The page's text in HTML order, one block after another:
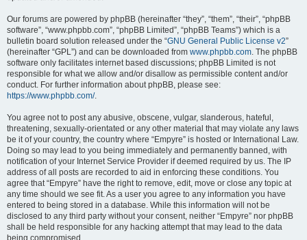
Our forums are powered by phpBB (hereinafter “they”, “them”, “their”, “phpBB
software”, “www.phpbb.com”, “phpBB Limited”, “phpBB Teams”) which is a
bulletin board solution released under the “GNU General Public License v2”
(hereinafter “GPL”) and can be downloaded from www.phpbb.com. The phpBB
software only facilitates internet based discussions; phpBB Limited is not
responsible for what we allow and/or disallow as permissible content and/or
conduct. For further information about phpBB, please see:
https://www.phpbb.com/.
You agree not to post any abusive, obscene, vulgar, slanderous, hateful,
threatening, sexually-orientated or any other material that may violate any laws
be it of your country, the country where “Empyre” is hosted or International Law.
Doing so may lead to you being immediately and permanently banned, with
notification of your Internet Service Provider if deemed required by us. The IP
address of all posts are recorded to aid in enforcing these conditions. You
agree that “Empyre” have the right to remove, edit, move or close any topic at
any time should we see fit. As a user you agree to any information you have
entered to being stored in a database. While this information will not be
disclosed to any third party without your consent, neither “Empyre” nor phpBB
shall be held responsible for any hacking attempt that may lead to the data
being compromised.